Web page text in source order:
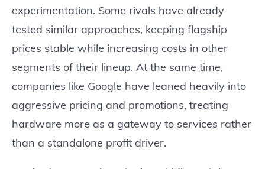
experimentation. Some rivals have already
tested similar approaches, keeping flagship
prices stable while increasing costs in other
segments of their lineup. At the same time,
companies like Google have leaned heavily into
aggressive pricing and promotions, treating
hardware more as a gateway to services rather
than a standalone profit driver.